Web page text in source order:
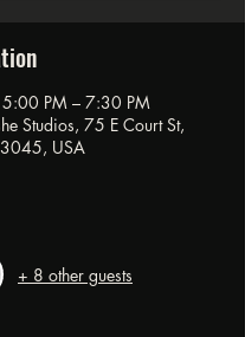
PM – 7:30 PM
Studios, 75 E Court St,
USA
+ 8 other guests